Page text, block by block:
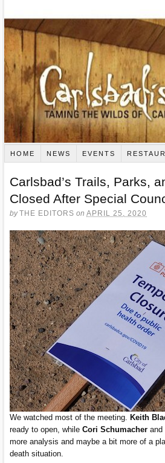
HOME NEWS EVENTS
Carlsbad’s Trails, Parks,
Closed After Special
byTHE EDITORS on APRIL 25, 2020
We watched most of the meeting. Keith
ready to open, while Cori Schumacher and
more analysis and maybe a bit more of a
death situation.